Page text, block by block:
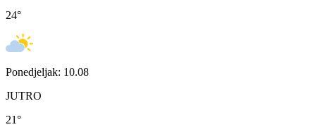
24°
Ponedjeljak: 10.08
JUTRO
21°